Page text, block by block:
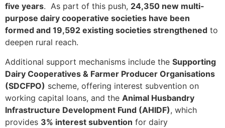
five years. As part of this push, 24,350 new multi-
purpose dairy cooperative societies have been
formed and 19,592 existing societies strengthened to
deepen rural reach.
Additional support mechanisms include the Supporting
Dairy Cooperatives & Farmer Producer Organisations
(SDCFPO) scheme, offering interest subvention on
working capital loans, and the Animal Husbandry
Infrastructure Development Fund (AHIDF), which
provides 3% interest subvention for dairy